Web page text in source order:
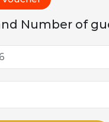
Number of